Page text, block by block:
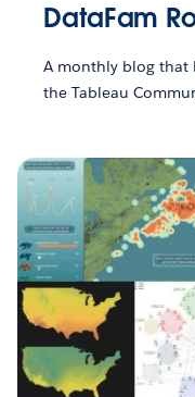
DataFam
A monthly blog that
the Tableau